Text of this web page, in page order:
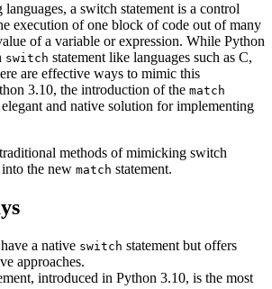
a switch statement is a control
execution of one block of code out of many
of a variable or expression. While Python
switch statement like languages such as C,
are effective ways to mimic this
3.10, the introduction of the match
and native solution for implementing
methods of mimicking switch
into the new match statement.
a native switch statement but offers
approaches.
introduced in Python 3.10, is the most